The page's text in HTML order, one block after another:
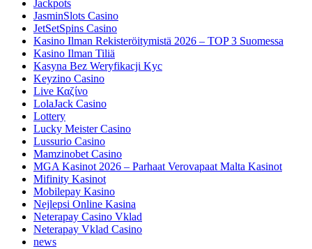
Jackpots
JasminSlots Casino
JetSetSpins Casino
Kasino Ilman Rekisteröitymistä 2026 – TOP 3 Suomessa
Kasino Ilman Tiliä
Kasyna Bez Weryfikacji Kyc
Keyzino Casino
Live Καζίνο
LolaJack Casino
Lottery
Lucky Meister Casino
Lussurio Casino
Mamzinobet Casino
MGA Kasinot 2026 – Parhaat Verovapaat Malta Kasinot
Mifinity Kasinot
Mobilepay Kasino
Nejlepsi Online Kasina
Neterapay Casino Vklad
Neterapay Vklad Casino
news